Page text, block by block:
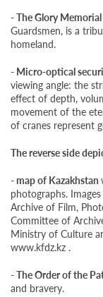
- The Glory Memorial
Guardsmen, is a
homeland.
- Micro-optical
viewing angle: the
effect of depth,
movement of the
of cranes represent
The reverse side
- map of Kazakhstan
photographs.
Archive of Film,
Committee of
Ministry of Culture
www.kfdz.kz .
- The Order of the
and bravery.